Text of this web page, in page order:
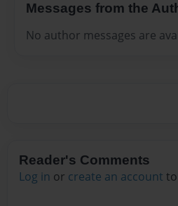
Messages from the
No author messages are
Reader's Comments
Log in or create an account